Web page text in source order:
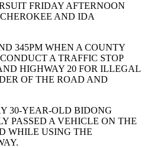
FRIDAY AFTERNOON
AND IDA
345PM WHEN A COUNTY
A TRAFFIC STOP
HIGHWAY 20 FOR ILLEGAL
OF THE ROAD AND
30-YEAR-OLD BIDONG
PASSED A VEHICLE ON THE
WHILE USING THE